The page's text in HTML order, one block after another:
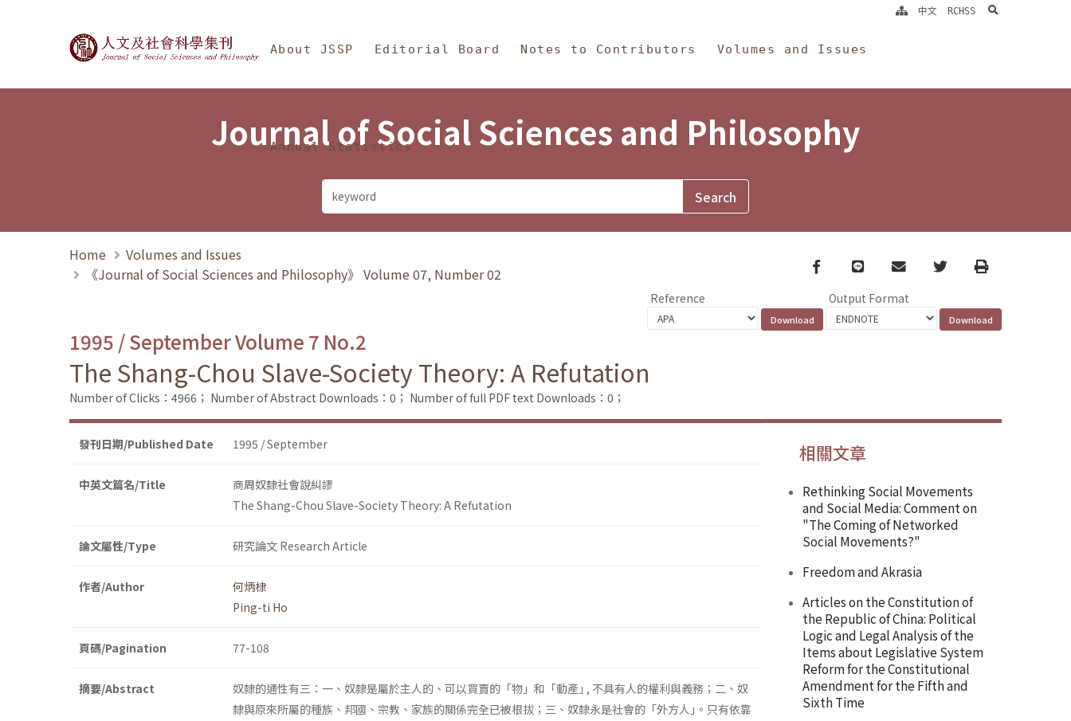
Journal of Social Sciences and Philosophy
About JSSP Editorial Board Notes to Contributors Volumes and Issues
Annual Statistics
中文 RCHSS search
Journal of Social Sciences and Philosophy
Home
Volumes and Issues
《Journal of Social Sciences and Philosophy》 Volume 07, Number 02
Facebook
line email TwitterPrint
Reference Output Format
1995 / September Volume 7 No.2
The Shang-Chou Slave-Society Theory: A Refutation
Number of Clicks：4966； Number of Abstract Downloads：0； Number of full PDF text Downloads：0；
發刊日期/Published Date 1995 / September
中英文篇名/Title
商周奴隸社會說糾謬
The Shang-Chou Slave-Society Theory: A Refutation
論文屬性/Type 研究論文 Research Article
作者/Author
何炳棣
Ping-ti Ho
頁碼/Pagination 77-108
摘要/Abstract
奴隸的通性有三：一、奴隸是屬於主人的、可以買賣的「物」和「動產｣ , 不具有人的權利與義務；二、奴
隸與原來所屬的種族、邦國、宗教、家族的關係完全已被根拔；三、奴隸永是社會的「外方人｣。只有依靠
相關文章
Rethinking Social Movements
and Social Media: Comment on
"The Coming of Networked
Social Movements?"
Freedom and Akrasia
Articles on the Constitution of
the Republic of China: Political
Logic and Legal Analysis of the
Items about Legislative System
Reform for the Constitutional
Amendment for the Fifth and
Sixth Time